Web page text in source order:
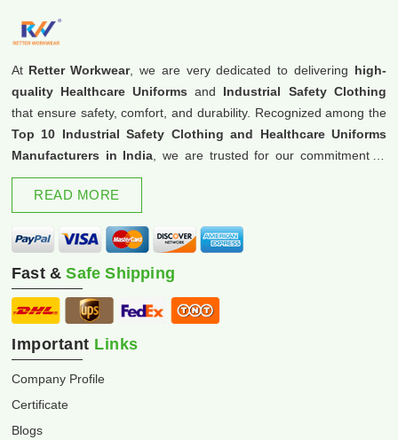
At Retter Workwear, we are very dedicated to delivering high-
quality Healthcare Uniforms and Industrial Safety Clothing
that ensure safety, comfort, and durability. Recognized among the
Top 10 Industrial Safety Clothing and Healthcare Uniforms
Manufacturers in India , we are trusted for our commitment to
excellence and innovation.
READ MORE
Fast &Safe Shipping
Important Links
Company Profile
Certificate
Blogs